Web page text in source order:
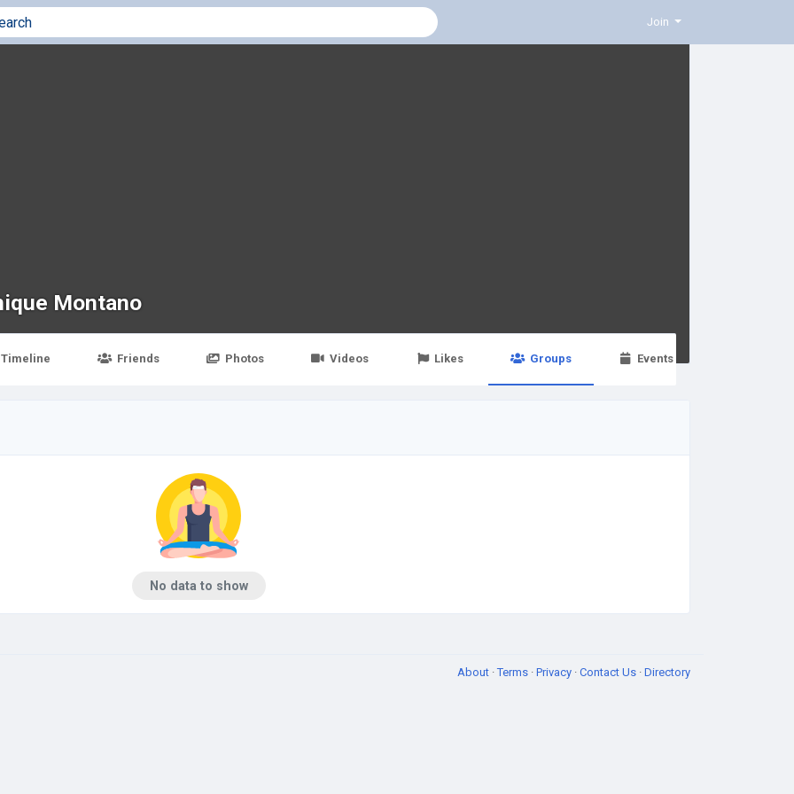
Join
Montano
Timeline Friends Photos Videos Likes Groups Events
No data to show
About ·Terms · Privacy · Contact Us · Directory